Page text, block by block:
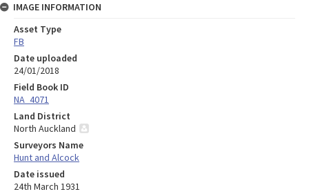
IMAGE INFORMATION
Asset Type
FB
Date uploaded
24/01/2018
Field Book ID
NA_4071
Land District
North Auckland
Surveyors Name
Hunt and Alcock
Date issued
24th March 1931